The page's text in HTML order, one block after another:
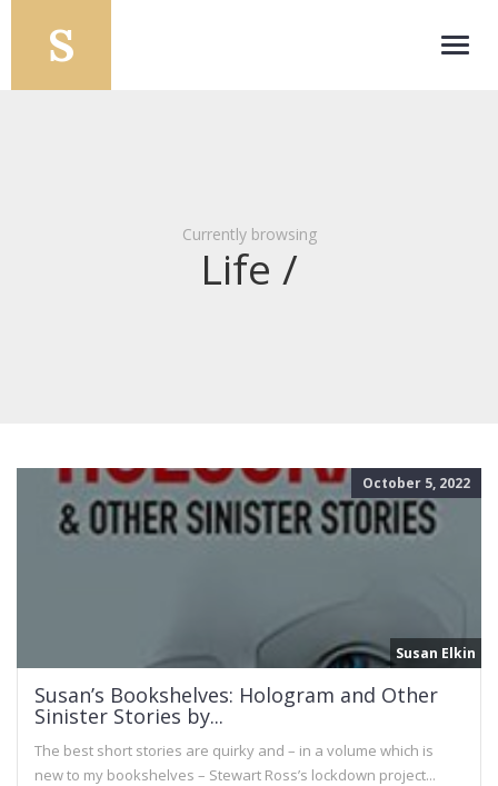
Currently browsing
Life /
October 5, 2022
Susan Elkin
Susan’s Bookshelves: Hologram and Other
Sinister Stories by...
The best short stories are quirky and – in a volume which is
new to my bookshelves – Stewart Ross’s lockdown project...